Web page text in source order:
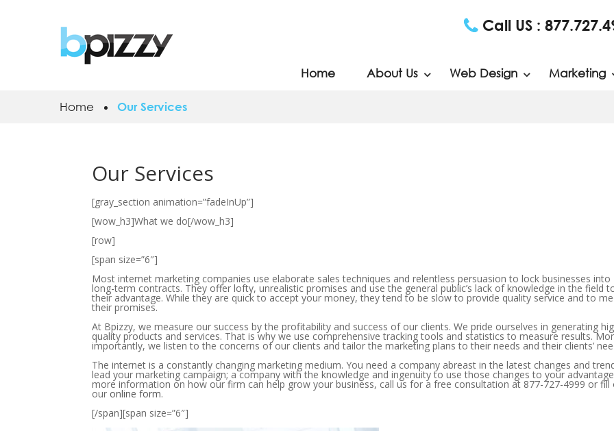
Call US :
Home About Us Web Design Marketing
Home Our Services
Our Services
[gray_section animation=”fadeInUp”]
[wow_h3]What we do[/wow_h3]
[row]
[span size=”6″]
Most internet marketing companies use elaborate sales techniques and relentless persuasion to lock businesses into
long-term contracts. They offer lofty, unrealistic promises and use the general public’s lack of knowledge in the field
their advantage. While they are quick to accept your money, they tend to be slow to provide quality service and to
their promises.
At Bpizzy, we measure our success by the profitability and success of our clients. We pride ourselves in generating
quality products and services. That is why we use comprehensive tracking tools and statistics to measure results.
importantly, we listen to the concerns of our clients and tailor the marketing plans to their needs and their clients’
The internet is a constantly changing marketing medium. You need a company abreast in the latest changes and
lead your marketing campaign; a company with the knowledge and ingenuity to use those changes to your
more information on how our firm can help grow your business, call us for a free consultation at 877-727-4999 or fill
our online form.
[/span][span size=”6″]